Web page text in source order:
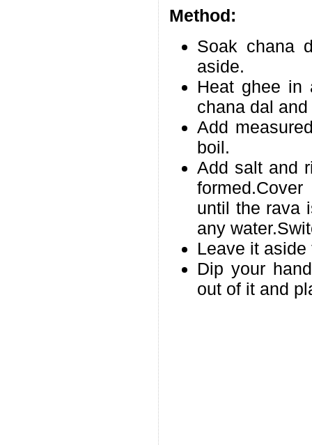
Method:
Soak chana
aside.
Heat ghee in
chana dal
Add
boil.
Add salt and
until the rava
any
Leave it
Dip your
out of it and